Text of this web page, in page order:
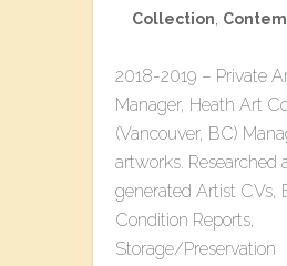
Collection
2018-2019 – Private
Manager, Heath Art
(Vancouver, BC)
artworks. Researched
generated Artist CVs,
Condition Reports,
Storage/Preservation